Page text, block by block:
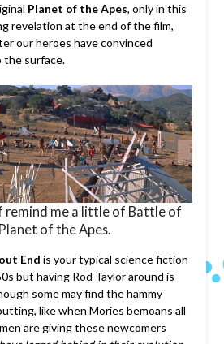
Planet of the Apes, only in this
revelation at the end of the film,
our heroes have convinced
surface.
remind me a little of Battle of
of the Apes.
End is your typical science fiction
but having Rod Taylor around is
some may find the hammy
like when Mories bemoans all
are giving these newcomers